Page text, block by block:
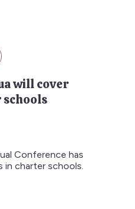
will cover
Conference has
in charter schools.